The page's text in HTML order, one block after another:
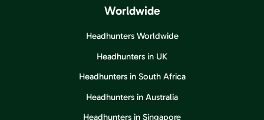
Worldwide
Headhunters Worldwide
Headhunters in UK
Headhunters in South Africa
Headhunters in Australia
Headhunters in Singapore